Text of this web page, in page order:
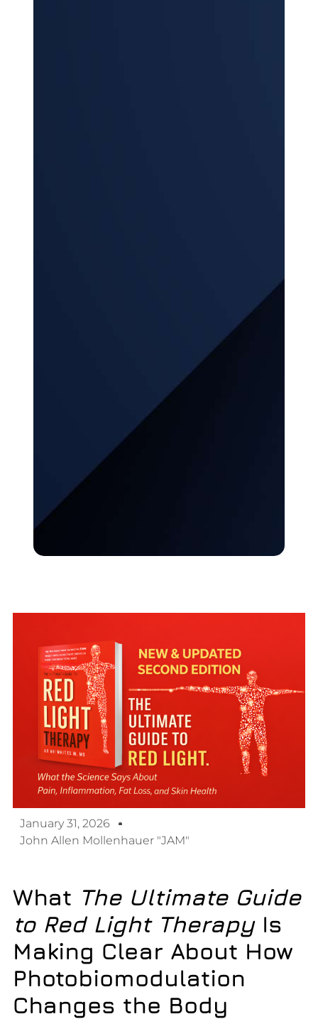
January 31, 2026
John Allen Mollenhauer "JAM"
What The Ultimate Guide
to Red Light TherapyIs
Making Clear About How
Photobiomodulation
Changes the Body